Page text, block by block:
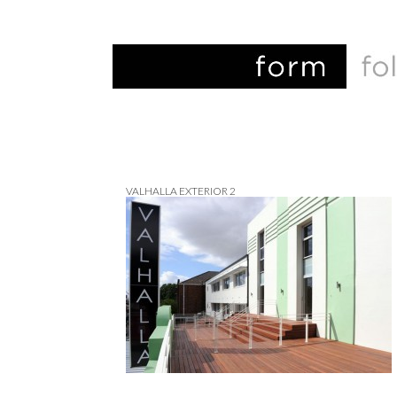
VALHALLA EXTERIOR 2